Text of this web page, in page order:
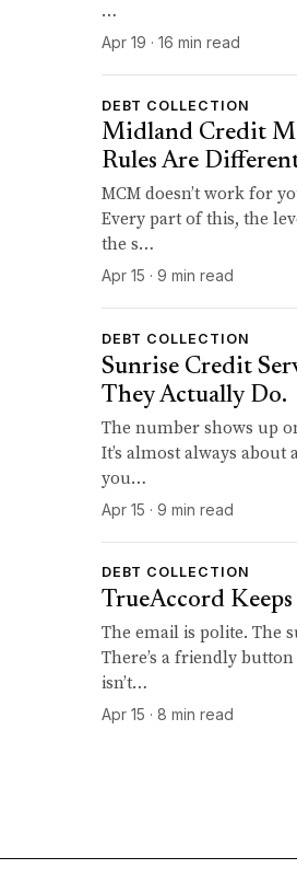
…
Apr 19 · 16 min read
DEBT COLLECTION
Midland Credit
Rules Are
MCM doesn’t work for
Every part of this, the
the s…
Apr 15 · 9 min read
DEBT COLLECTION
Sunrise Credit
They Actually Do.
The number shows up
It’s almost always
you…
Apr 15 · 9 min read
DEBT COLLECTION
TrueAccord
The email is polite. The
There’s a friendly
isn’t…
Apr 15 · 8 min read